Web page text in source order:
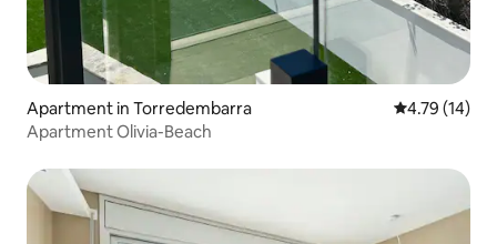
Apartment in Torredembarra 4.79 out of 5
4.79 (14)
Apartment Olivia-Beach